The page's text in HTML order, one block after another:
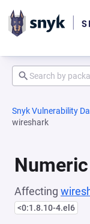
Snyk Vulnerability
wireshark
Affecting
<0:1.8.10-4.el6